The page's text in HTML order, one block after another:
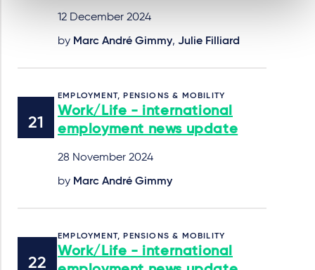
12 December 2024
by Marc André Gimmy, Julie Filliard
EMPLOYMENT, PENSIONS & MOBILITY
Work/Life - international
employment news update
28 November 2024
by Marc André Gimmy
EMPLOYMENT, PENSIONS & MOBILITY
Work/Life - international